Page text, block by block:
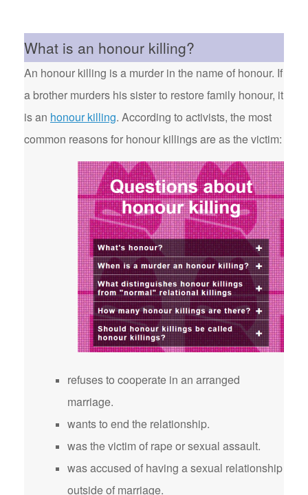
What is an honour killing?
An honour killing is a murder in the name of honour. If
a brother murders his sister to restore family honour, it
is an honour killing. According to activists, the most
common reasons for honour killings are as the victim:
refuses to cooperate in an arranged
marriage.
wants to end the relationship.
was the victim of rape or sexual assault.
was accused of having a sexual relationship
outside of marriage.